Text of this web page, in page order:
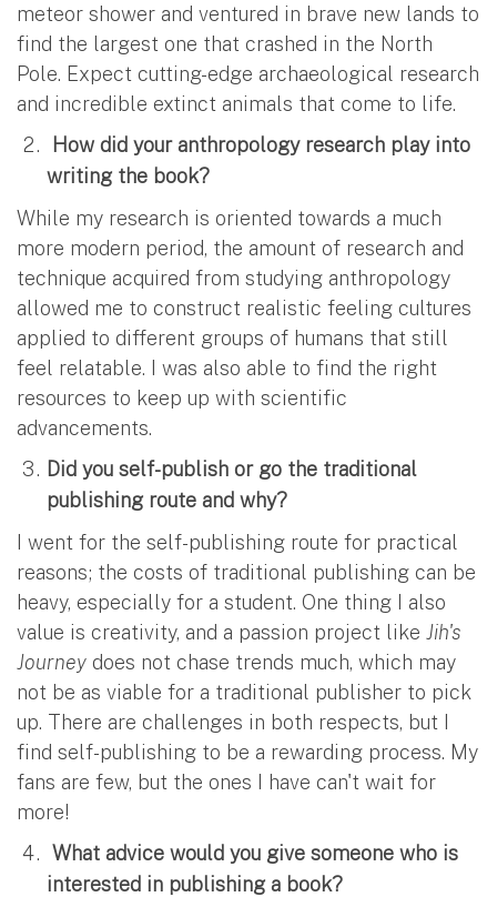
meteor shower and ventured in brave new lands to
find the largest one that crashed in the North
Pole. Expect cutting-edge archaeological research
and incredible extinct animals that come to life.
How did your anthropology research play into
writing the book?
While my research is oriented towards a much
more modern period, the amount of research and
technique acquired from studying anthropology
allowed me to construct realistic feeling cultures
applied to different groups of humans that still
feel relatable. I was also able to find the right
resources to keep up with scientific
advancements.
Did you self-publish or go the traditional
publishing route and why?
I went for the self-publishing route for practical
reasons; the costs of traditional publishing can be
heavy, especially for a student. One thing I also
value is creativity, and a passion project like Jih's
Journey does not chase trends much, which may
not be as viable for a traditional publisher to pick
up. There are challenges in both respects, but I
find self-publishing to be a rewarding process. My
fans are few, but the ones I have can't wait for
more!
What advice would you give someone who is
interested in publishing a book?